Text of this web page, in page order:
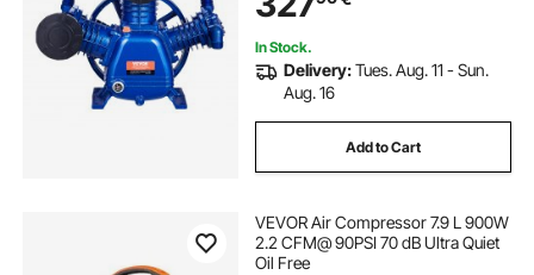
with Max. 185PSI Pressure
In Stock.
Delivery:Tues. Aug. 11 - Sun.
Aug. 16
Add to Cart
VEVOR Air Compressor 7.9 L 900W
2.2 CFM@ 90PSI 70 dB Ultra Quiet
Oil Free